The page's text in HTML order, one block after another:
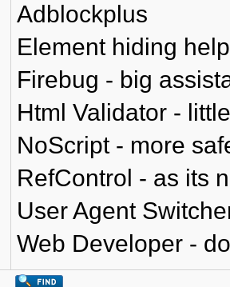
Adblockplus
Element hiding
Firebug - big
Html Validator -
NoScript - more
RefControl - as its
User Agent
Web Developer -